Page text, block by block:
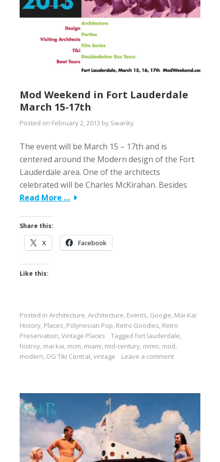
Mod Weekend in Fort Lauderdale
March 15-17th
Posted on February 2, 2013 by Swanky
The event will be March 15 – 17th and is
centered around the Modern design of the Fort
Lauderdale area. One of the architects
celebrated will be Charles McKirahan. Besides
Read More …
Share this:
X Facebook
Like this:
Posted in Architecture,Architecture, Events, Googie, Mai-Kai
History, Places, Polynesian Pop, Retro Goodies, Retro
Preservation,Vintage Places Tagged fort lauderdale,
histroy, mai kai, mcm, miami, mid-century, mimo, mod,
modern, OG Tiki Central,vintage Leave a comment